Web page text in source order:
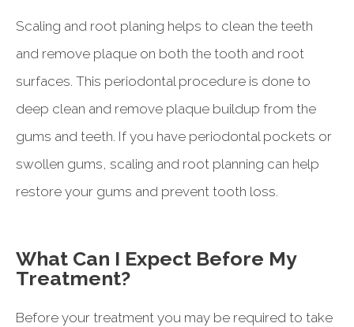
Scaling and root planing helps to clean the teeth
and remove plaque on both the tooth and root
surfaces. This periodontal procedure is done to
deep clean and remove plaque buildup from the
gums and teeth. If you have periodontal pockets or
swollen gums, scaling and root planning can help
restore your gums and prevent tooth loss.
What Can I Expect Before My
Treatment?
Before your treatment you may be required to take